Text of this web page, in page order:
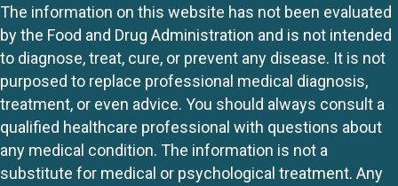
The information on this website has not been evaluated
by the Food and Drug Administration and is not intended
to diagnose, treat, cure, or prevent any disease. It is not
purposed to replace professional medical diagnosis,
treatment, or even advice. You should always consult a
qualified healthcare professional with questions about
any medical condition. The information is not a
substitute for medical or psychological treatment. Any